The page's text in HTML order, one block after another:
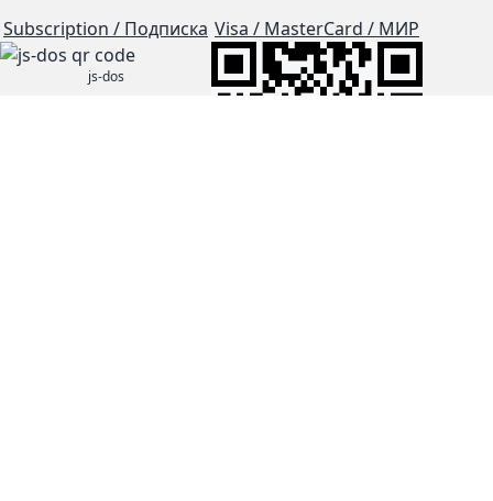
Subscription / Подписка
js-dos
Visa / MasterCard / МИР